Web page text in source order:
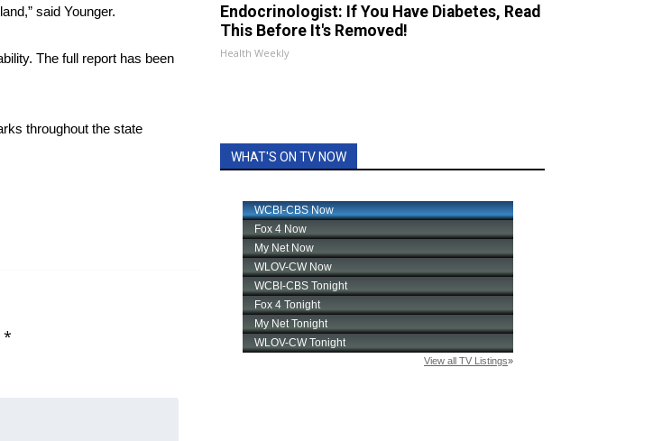
said Younger.
The full report has been
throughout the state
*
Endocrinologist: If You Have Diabetes, Read
This Before It's Removed!
Health Weekly
WHAT'S ON TV NOW